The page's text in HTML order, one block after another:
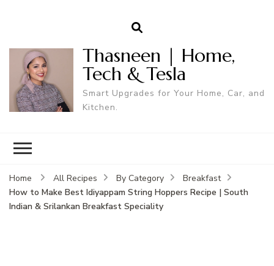
Thasneen | Home,
Tech & Tesla
Smart Upgrades for Your Home, Car, and
Kitchen.
Home All Recipes By Category
Breakfast
How to Make Best Idiyappam String Hoppers Recipe | South
Indian & Srilankan Breakfast Speciality